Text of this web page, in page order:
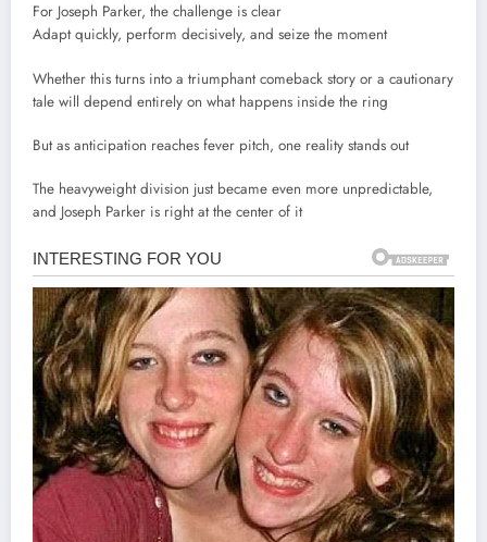
For Joseph Parker, the challenge is clear
Adapt quickly, perform decisively, and seize the moment
Whether this turns into a triumphant comeback story or a cautionary
tale will depend entirely on what happens inside the ring
But as anticipation reaches fever pitch, one reality stands out
The heavyweight division just became even more unpredictable,
and Joseph Parker is right at the center of it